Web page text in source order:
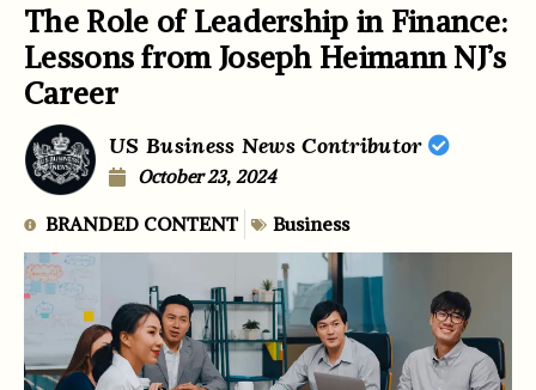
The Role of Leadership in Finance:
Lessons from Joseph Heimann NJ’s
Career
US Business News Contributor
October 23, 2024
BRANDED CONTENT Business